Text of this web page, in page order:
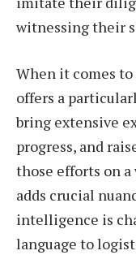
witnessing their
When it comes
offers a
bring extensive
progress, and
those efforts on a
adds crucial
intelligence is
language to